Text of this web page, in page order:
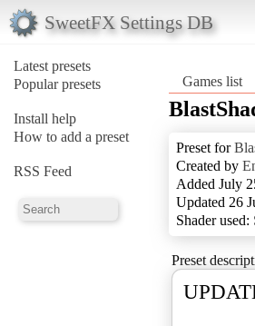
SweetFX Settings DB
Latest presets
Popular presets
Install help
How to add a preset
RSS Feed
Games list
Preset for
Created by
Added July
Updated 26
Shader used:
Preset